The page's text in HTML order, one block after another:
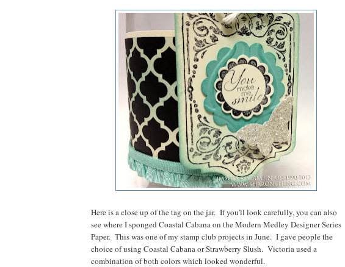
Here is a close up of the tag on the jar. If you'll look carefully, you can also
see where I sponged Coastal Cabana on the Modern Medley Designer Series
Paper. This was one of my stamp club projects in June. I gave people the
choice of using Coastal Cabana or Strawberry Slush. Victoria used a
combination of both colors which looked wonderful.